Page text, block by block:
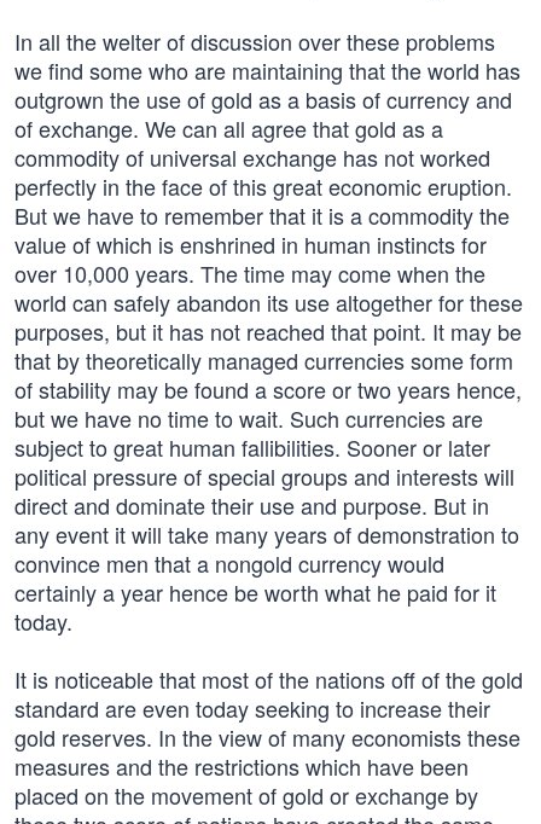
In all the welter of discussion over these problems
we find some who are maintaining that the world has
outgrown the use of gold as a basis of currency and
of exchange. We can all agree that gold as a
commodity of universal exchange has not worked
perfectly in the face of this great economic eruption.
But we have to remember that it is a commodity the
value of which is enshrined in human instincts for
over 10,000 years. The time may come when the
world can safely abandon its use altogether for these
purposes, but it has not reached that point. It may be
that by theoretically managed currencies some form
of stability may be found a score or two years hence,
but we have no time to wait. Such currencies are
subject to great human fallibilities. Sooner or later
political pressure of special groups and interests will
direct and dominate their use and purpose. But in
any event it will take many years of demonstration to
convince men that a nongold currency would
certainly a year hence be worth what he paid for it
today.
It is noticeable that most of the nations off of the gold
standard are even today seeking to increase their
gold reserves. In the view of many economists these
measures and the restrictions which have been
placed on the movement of gold or exchange by